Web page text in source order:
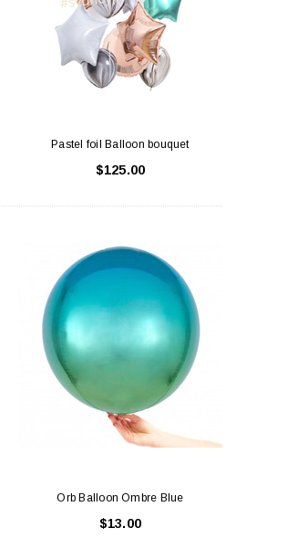
Pastel foil Balloon bouquet
$125.00
Orb Balloon Ombre Blue
$13.00